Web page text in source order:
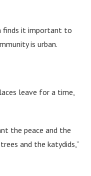
finds it important to
is urban.
leave for a time,
the peace and the
and the katydids,”